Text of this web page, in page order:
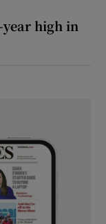
high in